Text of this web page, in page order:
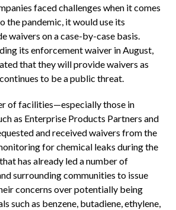
faced challenges when it comes
the pandemic, it would use its
waivers on a case-by-case basis.
its enforcement waiver in August,
that they will provide waivers as
to be a public threat.
of facilities—especially those in
as Enterprise Products Partners and
and received waivers from the
for chemical leaks during the
has already led a number of
surrounding communities to issue
concerns over potentially being
such as benzene, butadiene, ethylene,